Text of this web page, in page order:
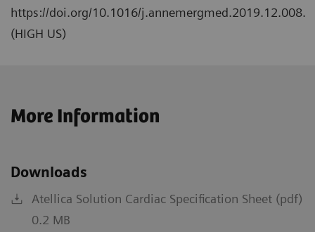
https://doi.org/10.1016/j.annemergmed.2019.12.008.
(HIGH US)
More Information
Downloads
Atellica Solution Cardiac Specification Sheet (pdf)
0.2 MB